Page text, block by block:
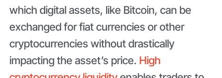
which digital assets, like Bitcoin, can be
exchanged for fiat currencies or other
cryptocurrencies without drastically
impacting the asset’s price. High